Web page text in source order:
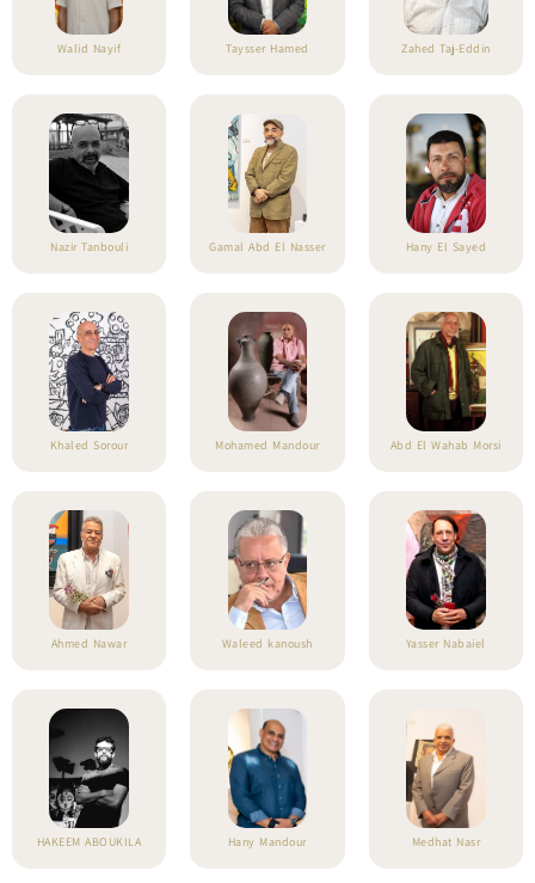
Walid Nayif Taysser Hamed Zahed Taj-Eddin
Nazir Tanbouli Gamal Abd El Nasser Hany El Sayed
Khaled Sorour Mohamed Mandour Abd El Wahab Morsi
Ahmed Nawar Waleed kanoush Yasser Nabaiel
HAKEEM ABOUKILA Hany Mandour Medhat Nasr